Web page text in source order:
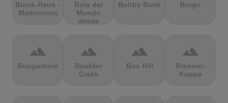
Block-Haus -
Madonnina
Bola del
Mundo
desde
Boltby Bank Borgo
terrain
Bougarnine
terrain
Boulder
Creek
terrain
Box Hill
terrain
Brenner-
Kuppe